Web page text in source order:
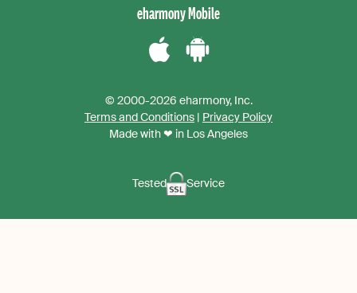
eharmony Mobile
iPhone
App
Android
App
© 2000-2026 eharmony, Inc.
Terms and Conditions | Privacy Policy
Made with ❤ in Los Angeles
Tested Service